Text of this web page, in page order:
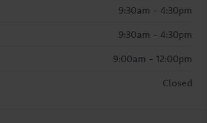
9:30am - 4:30pm
9:30am - 4:30pm
9:00am - 12:00pm
Closed